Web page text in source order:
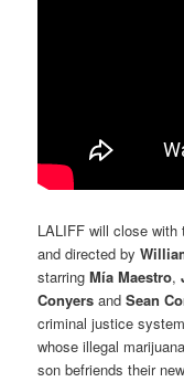
LALIFF will close with
and directed by
starringMía Maestro,
Conyers andSean
criminal justice
whose illegal
son befriends their